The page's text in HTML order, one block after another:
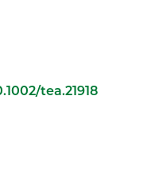
tea.21918